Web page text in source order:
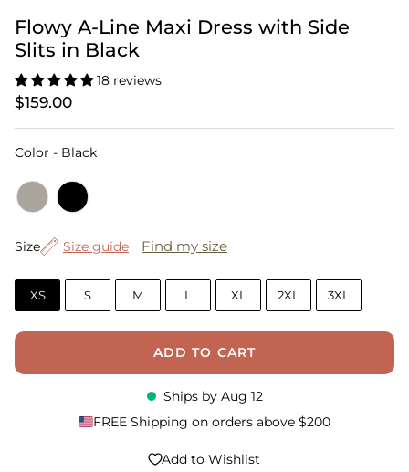
Flowy A-Line Maxi Dress with Side
Slits in Black
18 reviews
$159.00
Color - BlackColor
Size
Size Size guide Find my size
XS S M L XL 2XL 3XL
ADD TO CART
Ships by Aug 12
FREE Shipping on orders above $200
Add to Wishlist